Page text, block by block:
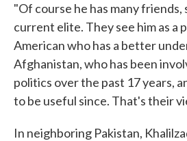
"Of course he has many
current elite. They see him as a
American who has a better
Afghanistan, who has been
politics over the past 17 years,
to be useful since. That's their
In neighboring Pakistan,